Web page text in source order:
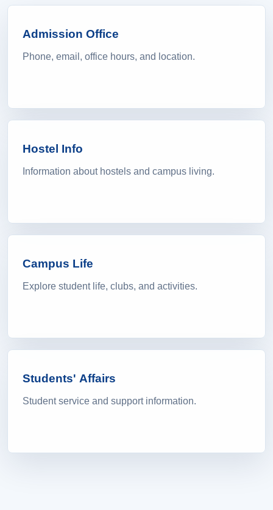
Admission Office
Phone, email, office hours, and location.
Hostel Info
Information about hostels and campus living.
Campus Life
Explore student life, clubs, and activities.
Students' Affairs
Student service and support information.